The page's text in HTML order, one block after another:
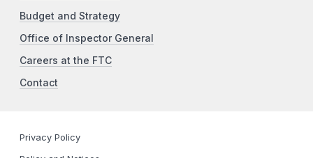
Budget and Strategy
Office of Inspector General
Careers at the FTC
Contact
Privacy Policy